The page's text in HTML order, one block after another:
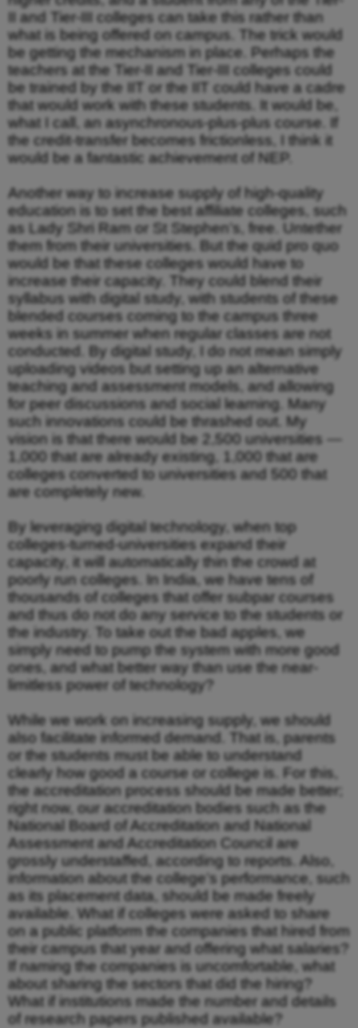
II and Tier-III colleges can take this rather than
what is being offered on campus. The trick would
be getting the mechanism in place. Perhaps the
teachers at the Tier-II and Tier-III colleges could
be trained by the IIT or the IIT could have a cadre
that would work with these students. It would be,
what I call, an asynchronous-plus-plus course. If
the credit-transfer becomes frictionless, I think it
would be a fantastic achievement of NEP.
Another way to increase supply of high-quality
education is to set the best affiliate colleges, such
as Lady Shri Ram or St Stephen’s, free. Untether
them from their universities. But the quid pro quo
would be that these colleges would have to
increase their capacity. They could blend their
syllabus with digital study, with students of these
blended courses coming to the campus three
weeks in summer when regular classes are not
conducted. By digital study, I do not mean simply
uploading videos but setting up an alternative
teaching and assessment models, and allowing
for peer discussions and social learning. Many
such innovations could be thrashed out. My
vision is that there would be 2,500 universities —
1,000 that are already existing, 1,000 that are
colleges converted to universities and 500 that
are completely new.
By leveraging digital technology, when top
colleges-turned-universities expand their
capacity, it will automatically thin the crowd at
poorly run colleges. In India, we have tens of
thousands of colleges that offer subpar courses
and thus do not do any service to the students or
the industry. To take out the bad apples, we
simply need to pump the system with more good
ones, and what better way than use the near-
limitless power of technology?
While we work on increasing supply, we should
also facilitate informed demand. That is, parents
or the students must be able to understand
clearly how good a course or college is. For this,
the accreditation process should be made better;
right now, our accreditation bodies such as the
National Board of Accreditation and National
Assessment and Accreditation Council are
grossly understaffed, according to reports. Also,
information about the college’s performance, such
as its placement data, should be made freely
available. What if colleges were asked to share
on a public platform the companies that hired from
their campus that year and offering what salaries?
If naming the companies is uncomfortable, what
about sharing the sectors that did the hiring?
What if institutions made the number and details
of research papers published available?